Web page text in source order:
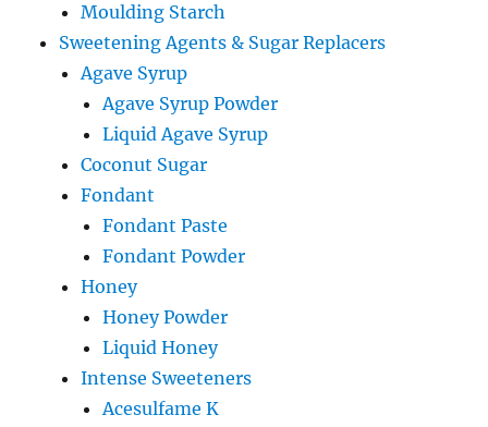
Moulding Starch
Sweetening Agents & Sugar Replacers
Agave Syrup
Agave Syrup Powder
Liquid Agave Syrup
Coconut Sugar
Fondant
Fondant Paste
Fondant Powder
Honey
Honey Powder
Liquid Honey
Intense Sweeteners
Acesulfame K